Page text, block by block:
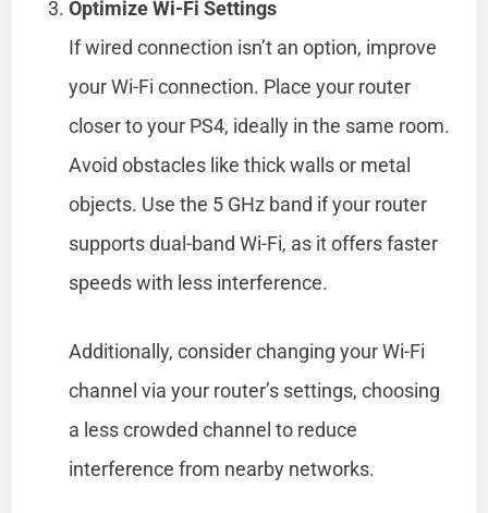
Optimize Wi-Fi Settings
If wired connection isn’t an option, improve
your Wi-Fi connection. Place your router
closer to your PS4, ideally in the same room.
Avoid obstacles like thick walls or metal
objects. Use the 5 GHz band if your router
supports dual-band Wi-Fi, as it offers faster
speeds with less interference.
Additionally, consider changing your Wi-Fi
channel via your router’s settings, choosing
a less crowded channel to reduce
interference from nearby networks.